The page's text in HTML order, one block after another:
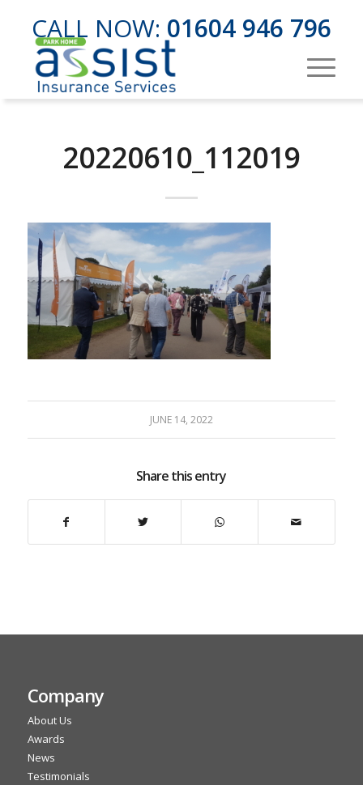
CALL NOW: 01604 946 796
20220610_112019
JUNE 14, 2022
Share this entry
Company
About Us
Awards
News
Testimonials